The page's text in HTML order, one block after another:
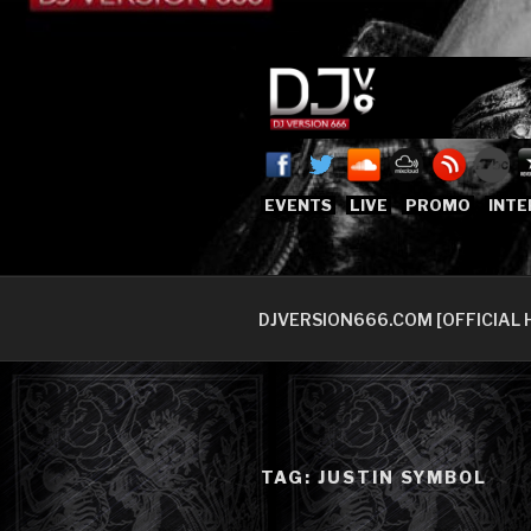
Skip
Who The Fuck is
EVENTS LIVE PROMO
DJVERSION666.COM [OFFICIAL
TAG:JUSTIN SYMBOL